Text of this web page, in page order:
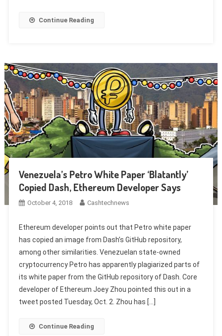
Continue Reading
Venezuela’s Petro White Paper ‘Blatantly’
Copied Dash, Ethereum Developer Says
October 4, 2018 Cashtechnews
Ethereum developer points out that Petro white paper
has copied an image from Dash’s GitHub repository,
among other similarities. Venezuelan state-owned
cryptocurrency Petro has apparently plagiarized parts of
its white paper from the GitHub repository of Dash. Core
developer of Ethereum Joey Zhou pointed this out in a
tweet posted Tuesday, Oct. 2. Zhou has […]
Continue Reading